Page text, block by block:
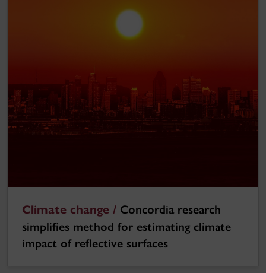
Climate change / Concordia research
simplifies method for estimating climate
impact of reflective surfaces